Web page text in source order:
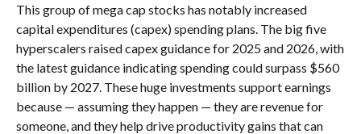
This group of mega cap stocks has notably increased
capital expenditures (capex) spending plans. The big five
hyperscalers raised capex guidance for 2025 and 2026, with
the latest guidance indicating spending could surpass $560
billion by 2027. These huge investments support earnings
because — assuming they happen — they are revenue for
someone, and they help drive productivity gains that can